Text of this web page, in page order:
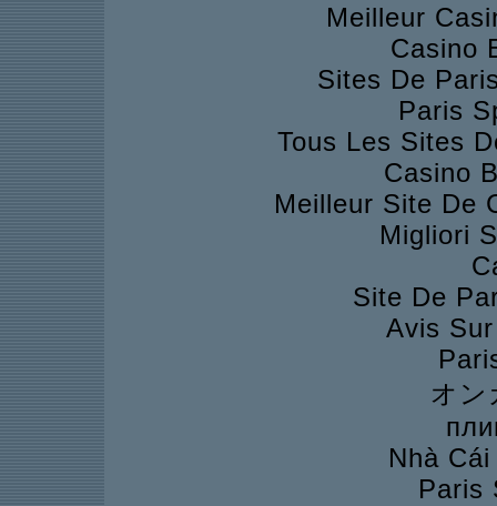
Meilleur
Casino
Sites De
Paris
Tous Les Sites
Casino
Meilleur Site De
Migliori
Site De
Avis
オン
Nhà
Paris